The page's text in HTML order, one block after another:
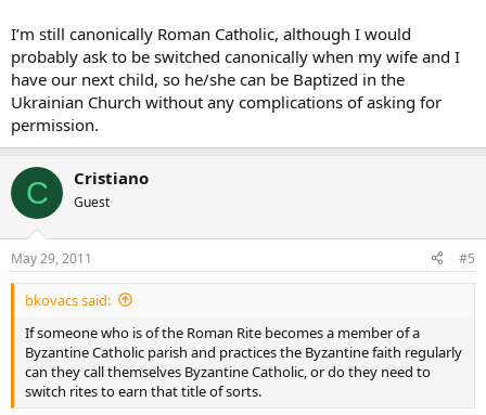
I’m still canonically Roman Catholic, although I would
probably ask to be switched canonically when my wife and I
have our next child, so he/she can be Baptized in the
Ukrainian Church without any complications of asking for
permission.
C Cristiano
Guest
May 29, 2011 #5
bkovacs said:
If someone who is of the Roman Rite becomes a member of a
Byzantine Catholic parish and practices the Byzantine faith regularly
can they call themselves Byzantine Catholic, or do they need to
switch rites to earn that title of sorts.